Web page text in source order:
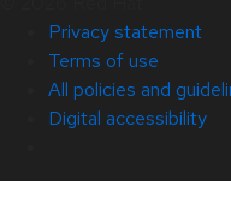
Privacy statement
Terms of use
All policies and
Digital accessibility